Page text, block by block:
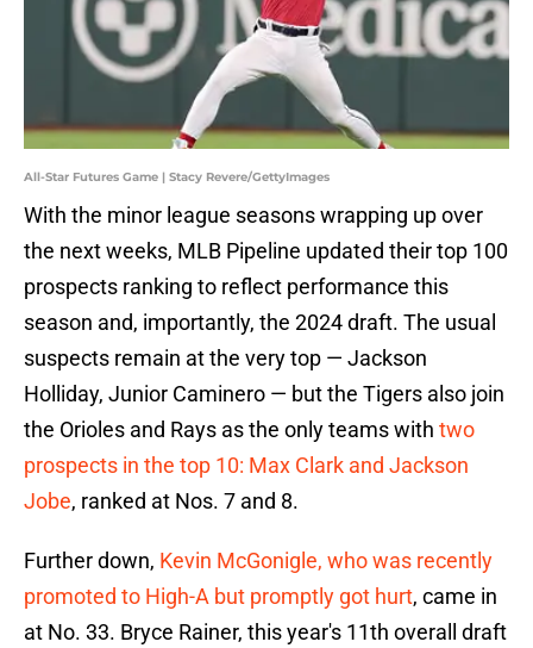
All-Star Futures Game | Stacy Revere/GettyImages
With the minor league seasons wrapping up over
the next weeks, MLB Pipeline updated their top 100
prospects ranking to reflect performance this
season and, importantly, the 2024 draft. The usual
suspects remain at the very top — Jackson
Holliday, Junior Caminero — but the Tigers also join
the Orioles and Rays as the only teams with two
prospects in the top 10: Max Clark and Jackson
Jobe, ranked at Nos. 7 and 8.
Further down, Kevin McGonigle, who was recently
promoted to High-A but promptly got hurt, came in
at No. 33. Bryce Rainer, this year's 11th overall draft